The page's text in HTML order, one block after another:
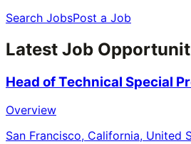
Search JobsPost a Job
Latest Job
Head of Technical Special
Overview
San Francisco, California, United